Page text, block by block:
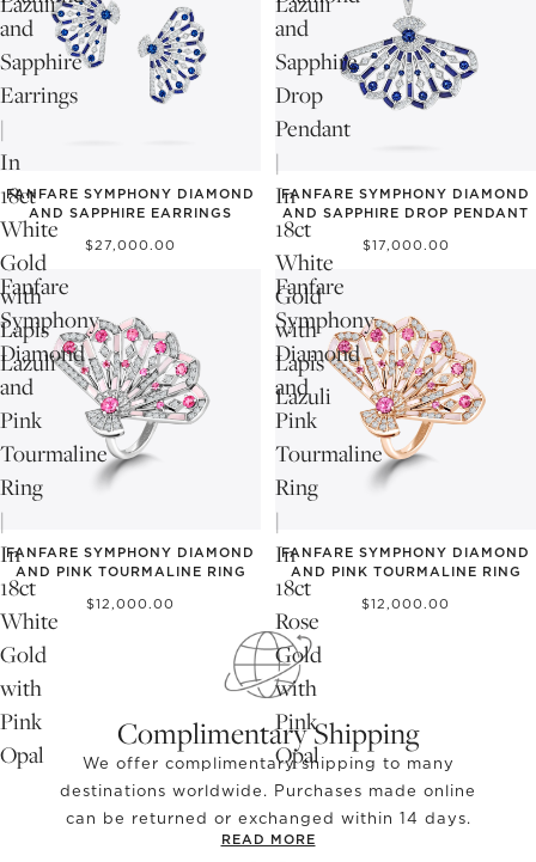
and
Sapphire
Earrings
|
In
18ct
White
Gold
with
Lapis
Lazuli
FANFARE SYMPHONY DIAMOND
AND SAPPHIRE EARRINGS
$27,000.00
and
Sapphire
Drop
Pendant
|
In
18ct
White
Gold
with
Lapis
Lazuli
FANFARE SYMPHONY DIAMOND
AND SAPPHIRE DROP PENDANT
$17,000.00
Fanfare
Symphony
Diamond
and
Pink
Tourmaline
Ring
|
In
18ct
White
Gold
with
Pink
Opal
FANFARE SYMPHONY DIAMOND
AND PINK TOURMALINE RING
$12,000.00
Fanfare
Symphony
Diamond
and
Pink
Tourmaline
Ring
|
In
18ct
Rose
Gold
with
Pink
Opal
FANFARE SYMPHONY DIAMOND
AND PINK TOURMALINE RING
$12,000.00
Complimentary Shipping
We offer complimentary shipping to many
destinations worldwide. Purchases made online
can be returned or exchanged within 14 days.
READ MORE